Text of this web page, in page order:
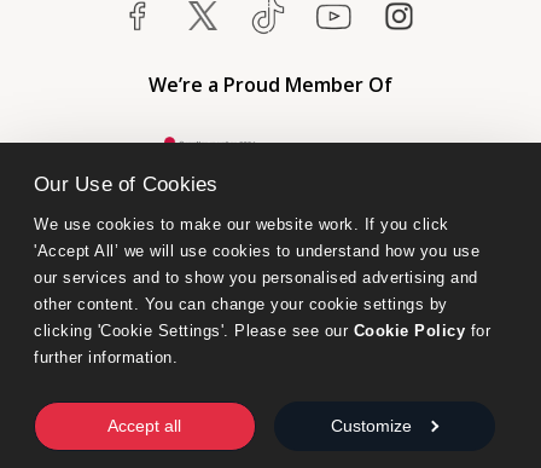
Our Use of Cookies
We use cookies to make our website work. If you click
'Accept All’ we will use cookies to understand how you use
our services and to show you personalised advertising and
other content. You can change your cookie settings by
clicking 'Cookie Settings'. Please see our Cookie Policy for
further information.
Accept all Customize
We’re a Proud Member Of
© 2026 Ashwell Publishing Ltd | Registered in England No. 6431579
Terms & Conditions | Privacy & Cookies Policy